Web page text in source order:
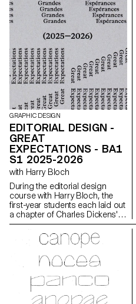
GRAPHIC DESIGN
EDITORIAL DESIGN -
GREAT
EXPECTATIONS - BA1
S1 2025-2026
with Harry Bloch
During the editorial design
course with Harry Bloch, the
first-year students each laid out
a chapter of Charles Dickens'
Great Expectations. A final
edition compiling all the
chapters was produced for the